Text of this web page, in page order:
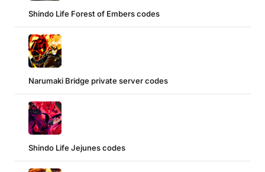
Shindo Life Forest of Embers codes
Narumaki Bridge private server codes
Shindo Life Jejunes codes